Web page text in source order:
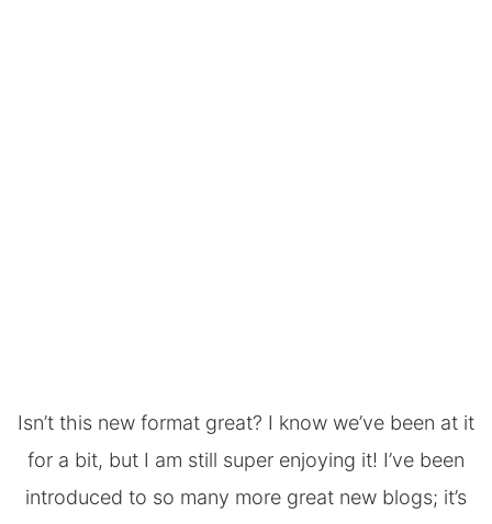
Isn’t this new format great? I know we’ve been at it
for a bit, but I am still super enjoying it! I’ve been
introduced to so many more great new blogs; it’s